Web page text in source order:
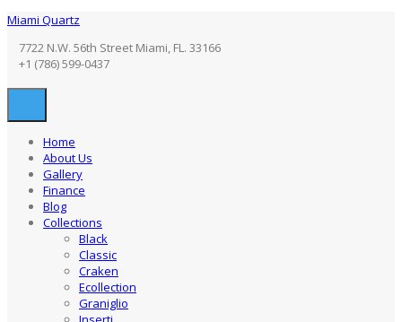
Miami Quartz
7722 N.W. 56th Street Miami, FL. 33166
+1 (786) 599-0437
Home
About Us
Gallery
Finance
Blog
Collections
Black
Classic
Craken
Ecollection
Graniglio